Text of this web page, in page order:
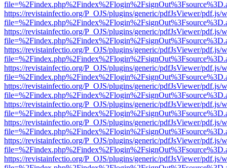
https://revistainfectio.org/P_OJS/plugins/generic/pdfJsViewer/pdf.js/
https://revistainfectio.org/P_OJS/plugins/generic/pdfJsViewer/pdf.js/
https://revistainfectio.org/P_OJS/plugins/generic/pdfJsViewer/pdf.js/
https://revistainfectio.org/P_OJS/plugins/generic/pdfJsViewer/pdf.js/
https://revistainfectio.org/P_OJS/plugins/generic/pdfJsViewer/pdf.js/
https://revistainfectio.org/P_OJS/plugins/generic/pdfJsViewer/pdf.js/
https://revistainfectio.org/P_OJS/plugins/generic/pdfJsViewer/pdf.js/
https://revistainfectio.org/P_OJS/plugins/generic/pdfJsViewer/pdf.js/
https://revistainfectio.org/P_OJS/plugins/generic/pdfJsViewer/pdf.js/